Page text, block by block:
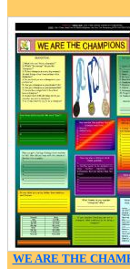
WE ARE THE